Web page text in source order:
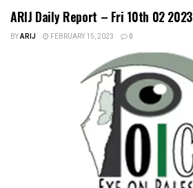
ARIJ Daily Report – Fri 10th 02 2023
BYARIJ FEBRUARY 15, 2023 0